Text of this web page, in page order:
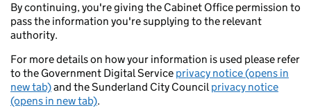
By continuing, you're giving the Cabinet Office permission to
pass the information you're supplying to the relevant
authority.
For more details on how your information is used please refer
to the Government Digital Service privacy notice (opens in
new tab)and the Sunderland City Councilprivacy notice
(opens in new tab).